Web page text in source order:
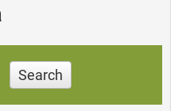
Search